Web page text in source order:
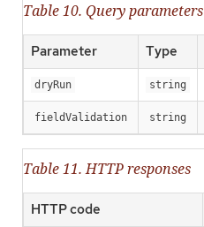
Table 10. Query parameters
Parameter Type
dryRun string
fieldValidation string
Table 11. HTTP responses
HTTP code